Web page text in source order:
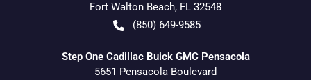
Fort Walton Beach, FL 32548
(850) 649-9585
Step One Cadillac Buick GMC Pensacola
5651 Pensacola Boulevard